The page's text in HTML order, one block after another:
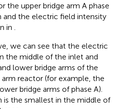
the upper bridge arm A phase
the electric field intensity
in
we can see that the electric
the middle of the inlet and
lower bridge arms of the
reactor (for example, the
bridge arms of phase A).
the smallest in the middle of